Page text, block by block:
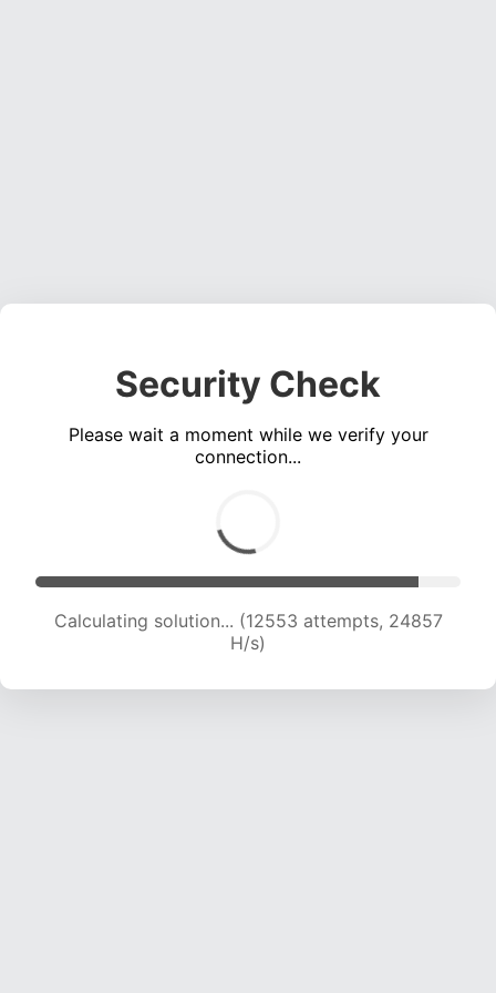
Security Check
Please wait a moment while we verify your
connection...
Calculating solution... (14282 attempts, 23568
H/s)